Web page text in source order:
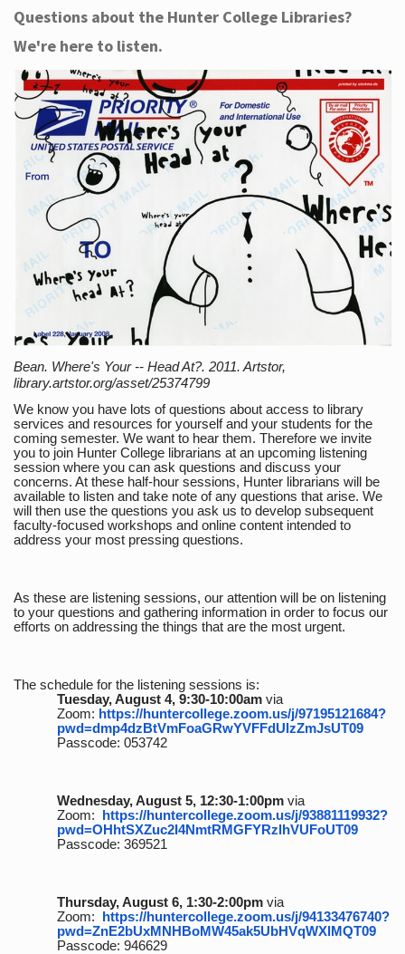
Questions about the Hunter College Libraries?
We're here to listen.
Bean. Where's Your -- Head At?. 2011. Artstor,
library.artstor.org/asset/25374799
We know you have lots of questions about access to library
services and resources for yourself and your students for the
coming semester. We want to hear them. Therefore we invite
you to join Hunter College librarians at an upcoming listening
session where you can ask questions and discuss your
concerns. At these half-hour sessions, Hunter librarians will be
available to listen and take note of any questions that arise. We
will then use the questions you ask us to develop subsequent
faculty-focused workshops and online content intended to
address your most pressing questions.
As these are listening sessions, our attention will be on listening
to your questions and gathering information in order to focus our
efforts on addressing the things that are the most urgent.
The schedule for the listening sessions is:
Tuesday, August 4, 9:30-10:00amvia
Zoom: https://huntercollege.zoom.us/j/97195121684?
pwd=dmp4dzBtVmFoaGRwYVFFdUlzZmJsUT09
Passcode: 053742
Wednesday, August 5, 12:30-1:00pmvia
Zoom: https://huntercollege.zoom.us/j/93881119932?
pwd=OHhtSXZuc2I4NmtRMGFYRzlhVUFoUT09
Passcode: 369521
Thursday, August 6, 1:30-2:00pmvia
Zoom: https://huntercollege.zoom.us/j/94133476740?
pwd=ZnE2bUxMNHBoMW45ak5UbHVqWXlMQT09
Passcode: 946629